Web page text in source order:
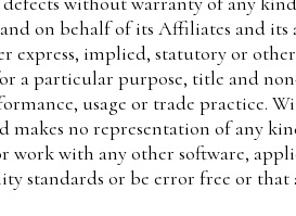
on behalf of its Affiliates and its
express, implied, statutory or
a particular purpose, title and
usage or trade practice.
no representation of any
work with any other software,
standards or be error free or that